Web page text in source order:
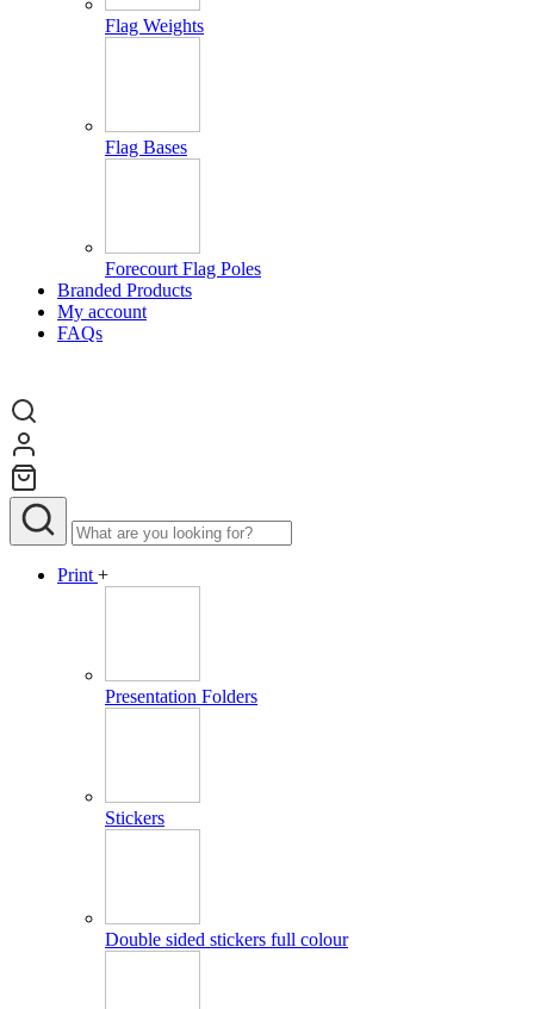
Flag Weights
Flag Bases
Forecourt Flag Poles
Branded Products
My account
FAQs
Print +
Presentation Folders
Stickers
Double sided stickers full colour